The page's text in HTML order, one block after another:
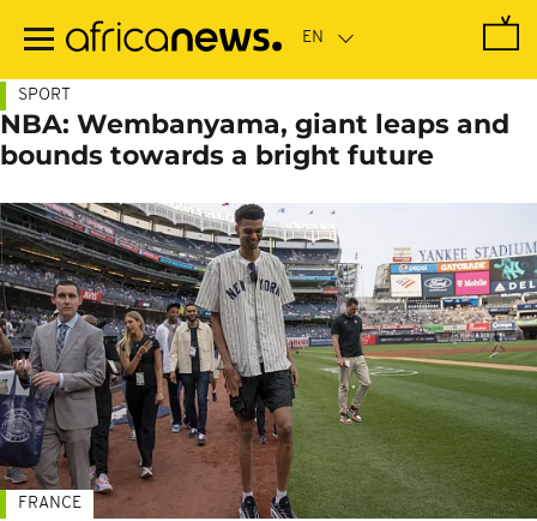
main
SPORT
NBA: Wembanyama, giant leaps and
bounds towards a bright future
FRANCE